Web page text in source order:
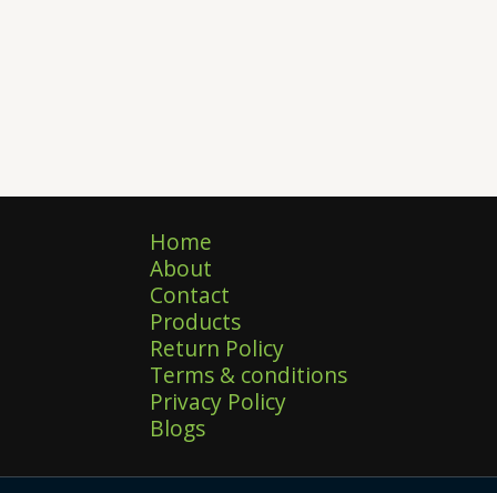
Home
About
Contact
Products
Return Policy
Terms & conditions
Privacy Policy
Blogs